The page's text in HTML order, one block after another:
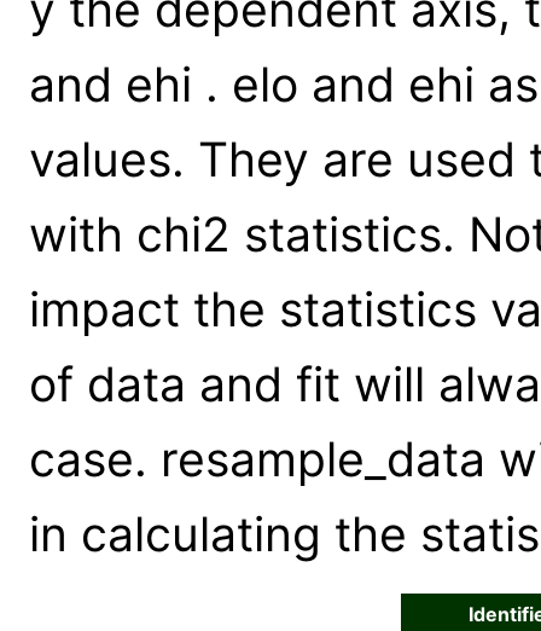
and ehi . elo and ehi
values. They are
with chi2 statistics.
impact the statistics
of data and fit will
case. resample_data
in calculating the